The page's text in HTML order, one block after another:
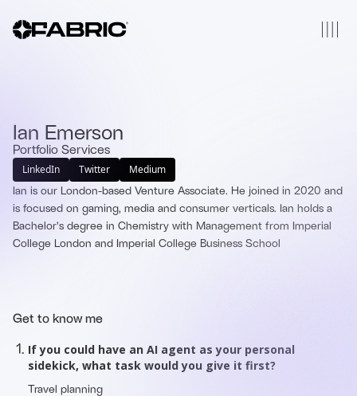
Ian Emerson
Portfolio Services
LinkedIn Twitter
Medium
Ian is our London-based Venture Associate. He joined in 2020 and
is focused on gaming, media and consumer verticals. Ian holds a
Bachelor’s degree in Chemistry with Management from Imperial
College London and Imperial College Business School
Get to know me
If you could have an AI agent as your personal
sidekick, what task would you give it first?
Travel planning